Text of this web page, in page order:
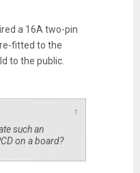
a 16A two-pin
fitted to the
to the public.
↑
such an
on a board?